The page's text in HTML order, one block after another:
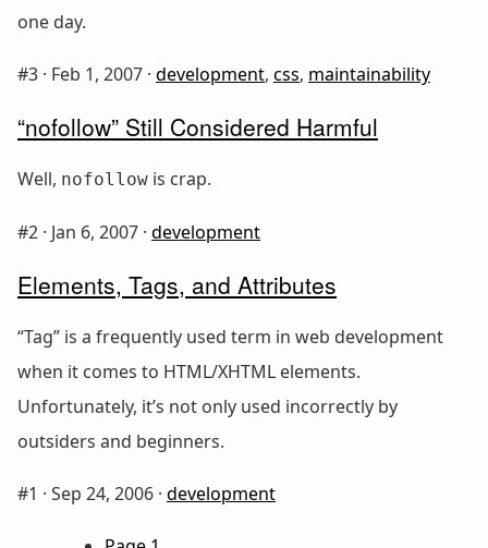
one day.
#3 · Feb 1, 2007 · development, css, maintainability
“nofollow” Still Considered Harmful
Well, nofollow is crap.
#2 · Jan 6, 2007 · development
Elements, Tags, and Attributes
“Tag” is a frequently used term in web development
when it comes to HTML/XHTML elements.
Unfortunately, it’s not only used incorrectly by
outsiders and beginners.
#1 · Sep 24, 2006 · development